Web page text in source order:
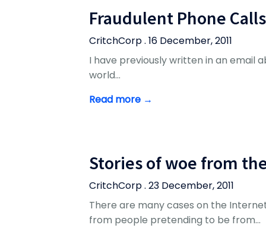
Fraudulent Phone Calls
CritchCorp . 16 December, 2011
I have previously written in an email
world…
Read more →
Stories of woe from
CritchCorp . 23 December, 2011
There are many cases on the
from people pretending to be from…